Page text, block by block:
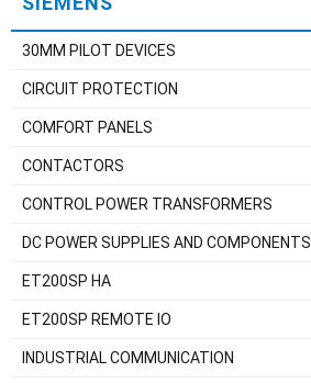
30MM PILOT DEVICES
CIRCUIT PROTECTION
COMFORT PANELS
CONTACTORS
CONTROL POWER TRANSFORMERS
DC POWER SUPPLIES AND COMPONENTS
ET200SP HA
ET200SP REMOTE IO
INDUSTRIAL COMMUNICATION